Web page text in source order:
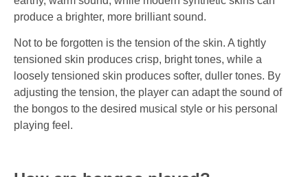
produce a brighter, more brilliant sound.
Not to be forgotten is the tension of the skin. A tightly
tensioned skin produces crisp, bright tones, while a
loosely tensioned skin produces softer, duller tones. By
adjusting the tension, the player can adapt the sound of
the bongos to the desired musical style or his personal
playing feel.